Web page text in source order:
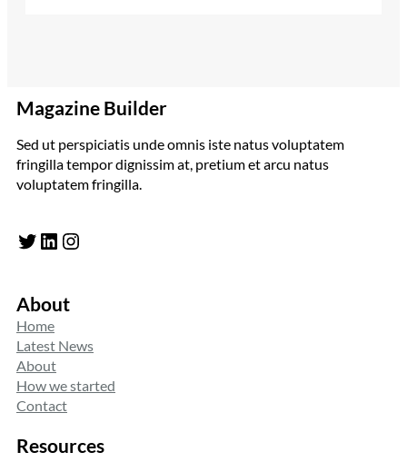
Magazine Builder
Sed ut perspiciatis unde omnis iste natus voluptatem
fringilla tempor dignissim at, pretium et arcu natus
voluptatem fringilla.
Twitter LinkedIn Instagram
About
Home
Latest News
About
How we started
Contact
Resources